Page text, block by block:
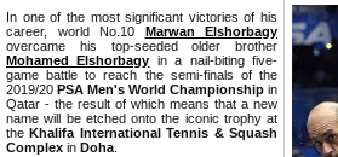
In one of the most significant victories of his
career, world No.10 Marwan Elshorbagy
overcame his top-seeded older brother
Mohamed Elshorbagy in a nail-biting five-
game battle to reach the semi-finals of the
2019/20 PSA Men's World Championship in
Qatar - the result of which means that a new
name will be etched onto the iconic trophy at
theKhalifa International Tennis & Squash
Complex in Doha